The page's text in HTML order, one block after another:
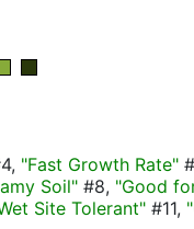
"Fast Growth Rate"
Soil" #8, "Good
Site Tolerant" #11,